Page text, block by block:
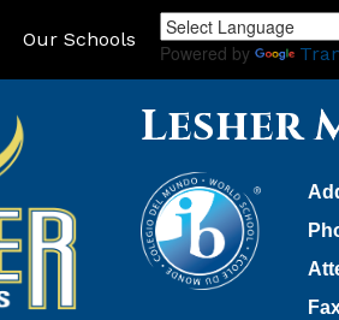
Our Schools
Powered by
Lesher